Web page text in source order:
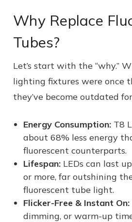
Why Replace
Tubes?
Let’s start with the “why.”
lighting fixtures were once
they’ve become outdated
Energy Consumption:T8
about 68% less energy
fluorescent counterparts.
Lifespan:LEDs can last
or more, far outshining
fluorescent tube light.
Flicker-Free & Instant On:
dimming, or warm-up